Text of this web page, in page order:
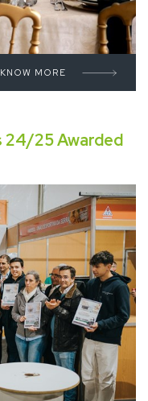
KNOW MORE
24/25 Awarded